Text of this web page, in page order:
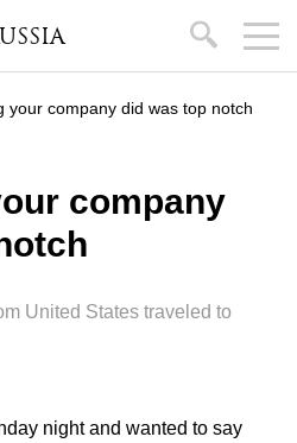
search
your company did was top notch
company
United States traveled to
night and wanted to say